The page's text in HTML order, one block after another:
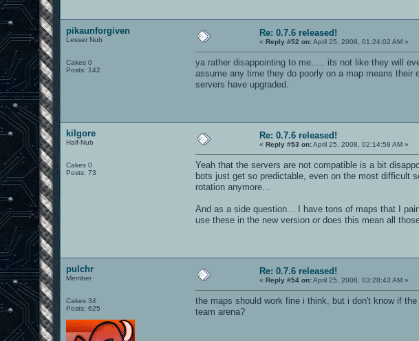
pikaunforgiven
Lesser Nub
Cakes 0
Posts: 142
Re: 0.7.6 released!
«Reply #52 on:April 25, 2008, 01:24:02 AM »
ya rather disappointing to me..... its not like they will
assume any time they do poorly on a map means
servers have upgraded.
kilgore
Half-Nub
Cakes 0
Posts: 73
Re: 0.7.6 released!
«Reply #53 on:April 25, 2008, 02:14:58 AM »
Yeah that the servers are not compatible is a bit
bots just get so predictable, even on the most
rotation anymore...
And as a side question... I have tons of maps that I
use these in the new version or does this mean all
pulchr
Member
Cakes 34
Posts: 625
Re: 0.7.6 released!
«Reply #54 on:April 25, 2008, 03:28:43 AM »
the maps should work fine i think, but i don't know if
team arena?